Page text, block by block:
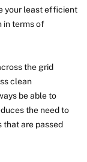
your least efficient
in terms of
the grid
clean
be able to
the need to
that are passed